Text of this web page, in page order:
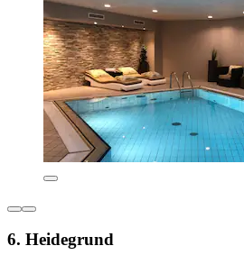
6. Heidegrund